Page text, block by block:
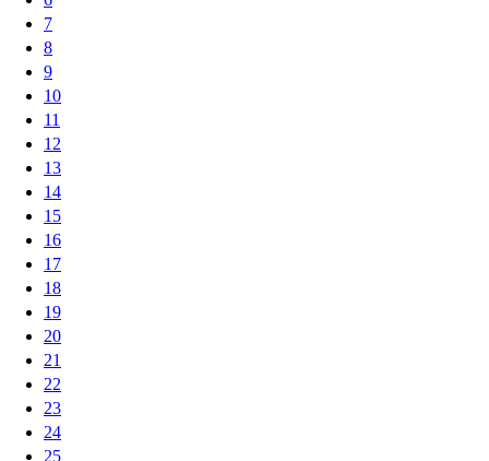
7
8
9
10
11
12
13
14
15
16
17
18
19
20
21
22
23
24
25